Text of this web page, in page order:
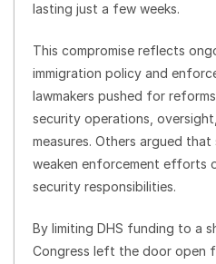
lasting just a few weeks.
This compromise reflects
immigration policy and
lawmakers pushed for
security operations,
measures. Others argued
weaken enforcement efforts
security responsibilities.
By limiting DHS funding to a
Congress left the door open